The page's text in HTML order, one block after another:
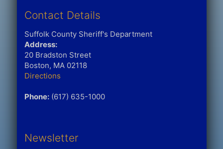
Contact Details
Suffolk County Sheriff's Department
Address:
20 Bradston Street
Boston, MA 02118
Directions
Phone:(617) 635-1000
Newsletter